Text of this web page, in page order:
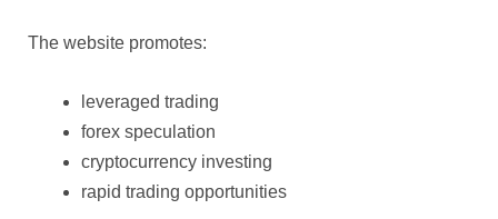
The website promotes:
leveraged trading
forex speculation
cryptocurrency investing
rapid trading opportunities